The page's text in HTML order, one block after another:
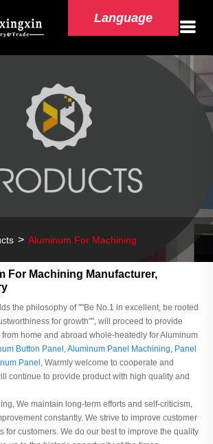
Language
Aluminum For Machining
For Machining Manufacturer,
the philosophy of ""Be No.1 in excellent, be rooted
for growth"", will proceed to provide
home and abroad whole-heatedly for Aluminum
Button Panel ,Aluminum Panel Machining, Panel
Panel , Warmly welcome to cooperate and
continue to provide product with high quality and
We maintain long-term efforts and self-criticism,
constantly. We strive to improve customer
for customers. We do our best to improve the quality